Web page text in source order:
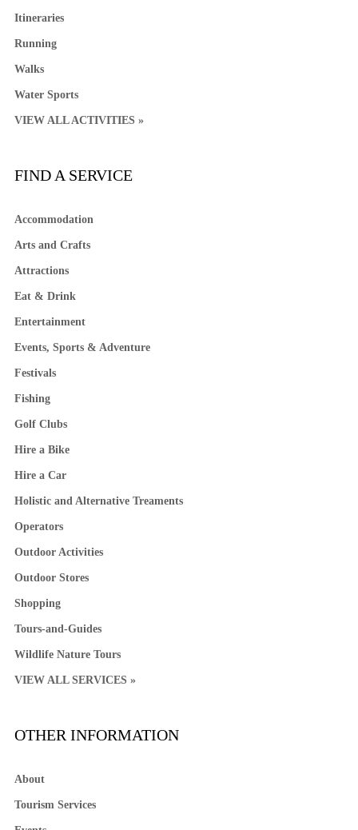
Itineraries
Running
Walks
Water Sports
VIEW ALL ACTIVITIES »
FIND A SERVICE
Accommodation
Arts and Crafts
Attractions
Eat & Drink
Entertainment
Events, Sports & Adventure
Festivals
Fishing
Golf Clubs
Hire a Bike
Hire a Car
Holistic and Alternative Treaments
Operators
Outdoor Activities
Outdoor Stores
Shopping
Tours-and-Guides
Wildlife Nature Tours
VIEW ALL SERVICES »
OTHER INFORMATION
About
Tourism Services